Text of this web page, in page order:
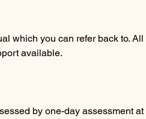
which you can refer back to.
available.
by one-day assessment